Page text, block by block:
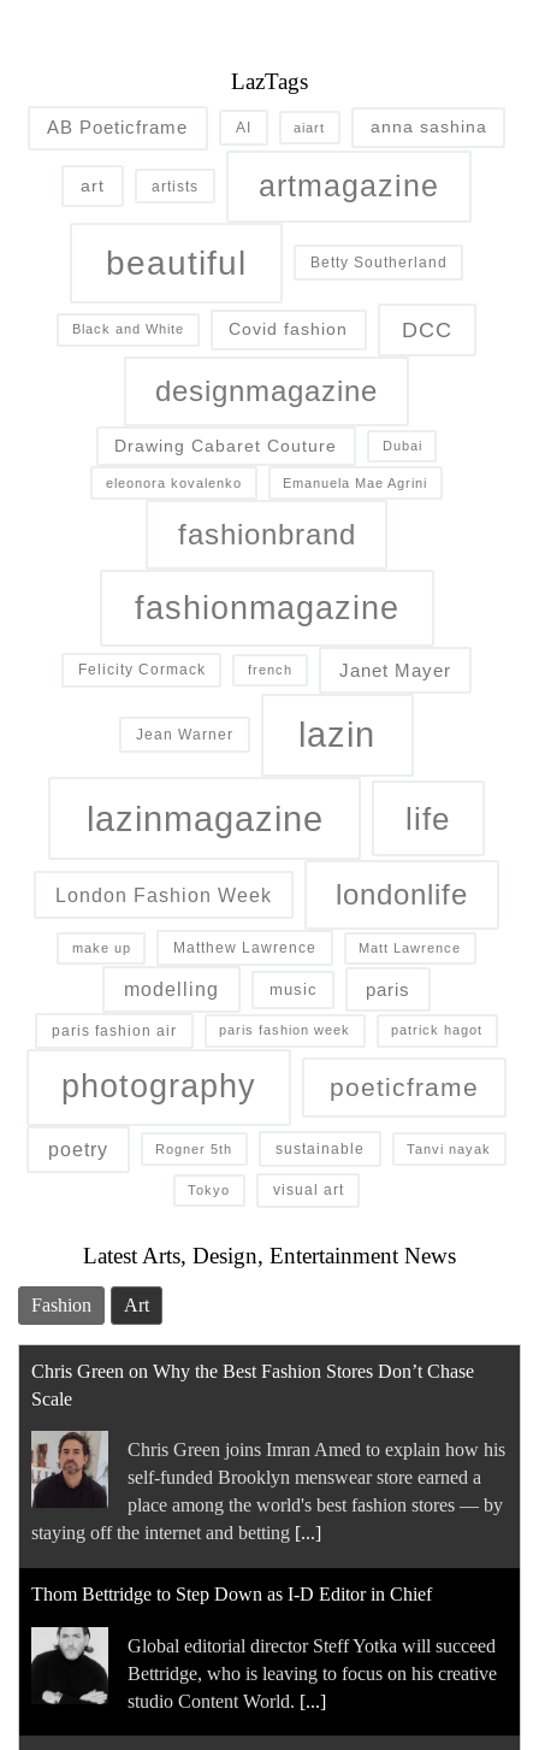
LazTags
AB Poeticframe AI aiart anna sashina
art artists artmagazine
beautiful Betty Southerland
Black and White Covid fashion DCC
designmagazine
Drawing Cabaret Couture Dubai
eleonora kovalenko Emanuela Mae Agrini
fashionbrand
fashionmagazine
Felicity Cormack french Janet Mayer
Jean Warner lazin
lazinmagazine life
London Fashion Week londonlife
make up Matthew Lawrence Matt Lawrence
modelling music paris
paris fashion air paris fashion week patrick hagot
photography poeticframe
poetry Rogner 5th sustainable Tanvi nayak
Tokyo visual art
Latest Arts, Design, Entertainment News
Fashion Art
Chris Green on Why the Best Fashion Stores Don’t Chase
Scale
Chris Green joins Imran Amed to explain how his
self-funded Brooklyn menswear store earned a
place among the world's best fashion stores — by
staying off the internet and betting [...]
Thom Bettridge to Step Down as I-D Editor in Chief
Global editorial director Steff Yotka will succeed
Bettridge, who is leaving to focus on his creative
studio Content World. [...]